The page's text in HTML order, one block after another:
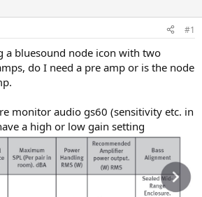
#1
bluesound node icon with two
do I need a pre amp or is the node
monitor audio gs60 (sensitivity etc. in
a high or low gain setting